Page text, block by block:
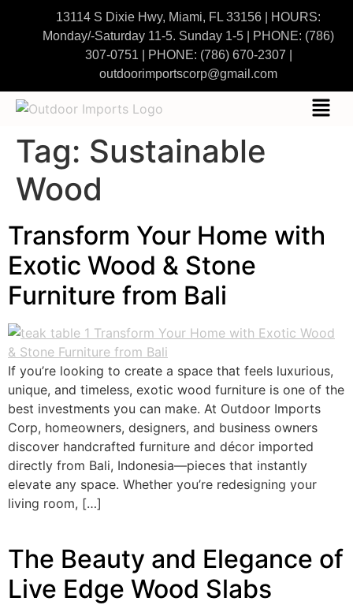
13114 S Dixie Hwy, Miami, FL 33156 | HOURS:
Monday/-Saturday 11-5. Sunday 1-5
PHONE: (786)
307-0751 | PHONE: (786) 670-2307
outdoorimportscorp@gmail.com
Tag: Sustainable
Wood
Transform Your Home with
Exotic Wood & Stone
Furniture from Bali
If you’re looking to create a space that feels luxurious,
unique, and timeless, exotic wood furniture is one of the
best investments you can make. At Outdoor Imports
Corp, homeowners, designers, and business owners
discover handcrafted furniture and décor imported
directly from Bali, Indonesia—pieces that instantly
elevate any space. Whether you’re redesigning your
living room, […]
The Beauty and Elegance of
Live Edge Wood Slabs